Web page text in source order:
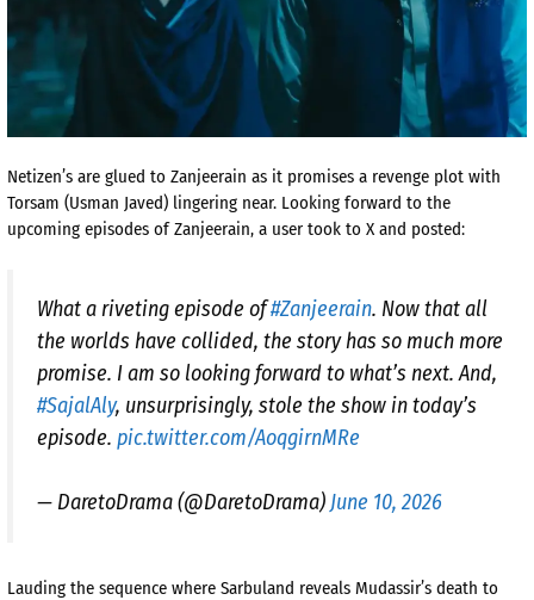
Netizen’s are glued to Zanjeerain as it promises a revenge plot with
Torsam (Usman Javed) lingering near. Looking forward to the
upcoming episodes of Zanjeerain, a user took to X and posted:
What a riveting episode of#Zanjeerain. Now that all
the worlds have collided, the story has so much more
promise. I am so looking forward to what’s next. And,
#SajalAly, unsurprisingly, stole the show in today’s
episode. pic.twitter.com/AoqgirnMRe
— DaretoDrama (@DaretoDrama) June 10, 2026
Lauding the sequence where Sarbuland reveals Mudassir’s death to